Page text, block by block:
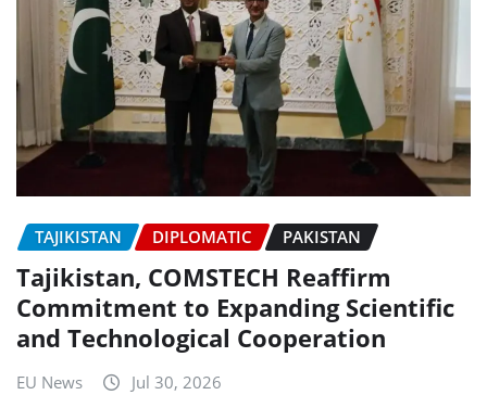
TAJIKISTAN DIPLOMATIC PAKISTAN
Tajikistan, COMSTECH Reaffirm
Commitment to Expanding Scientific
and Technological Cooperation
EU News Jul 30, 2026